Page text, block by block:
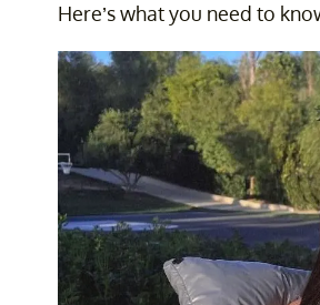
Here’s what you need to